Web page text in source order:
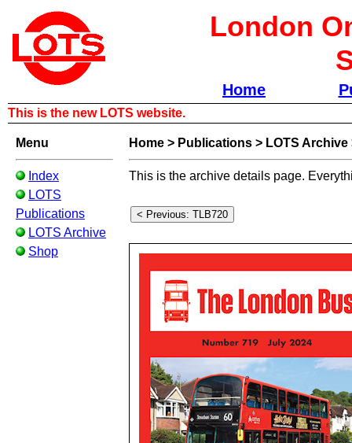
London
Home
This is the new LOTS website.
Menu
Index
LOTS
Publications
LOTS Archive
Shop
Home > Publications > LOTS Archive
This is the archive details page.